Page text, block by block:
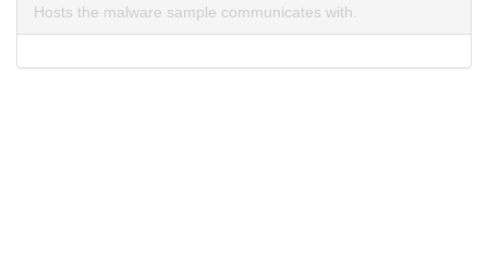
Hosts the malware sample communicates with.